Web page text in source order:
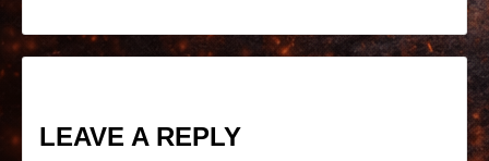
LEAVE A REPLY